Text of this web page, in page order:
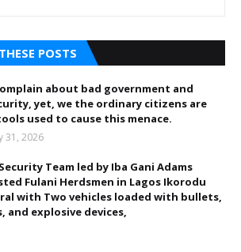
POSTS
about bad government and
yet, we the ordinary citizens are
used to cause this menace.
31, 2026
Security Team led by Iba Gani Adams
Fulani Herdsmen in Lagos Ikorodu
with Two vehicles loaded with bullets,
and explosive devices,